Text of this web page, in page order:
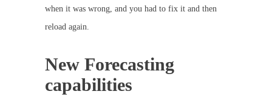
when it was wrong, and you had to fix it and then
reload again.
New Forecasting
capabilities